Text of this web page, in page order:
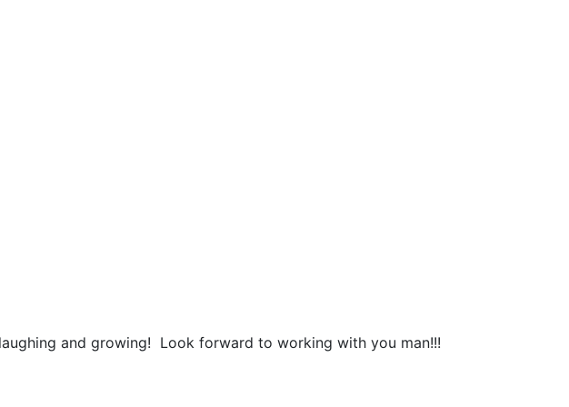
and growing! Look forward to working with you man!!!